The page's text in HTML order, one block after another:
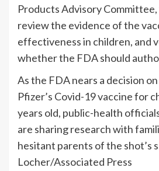
Products Advisory
review the evidence of the
effectiveness in children, and
whether the FDA should
As the FDA nears a decision
Pfizer’s Covid-19 vaccine for
years old, public-health
are sharing research with
hesitant parents of the shot’s
Locher/Associated Press